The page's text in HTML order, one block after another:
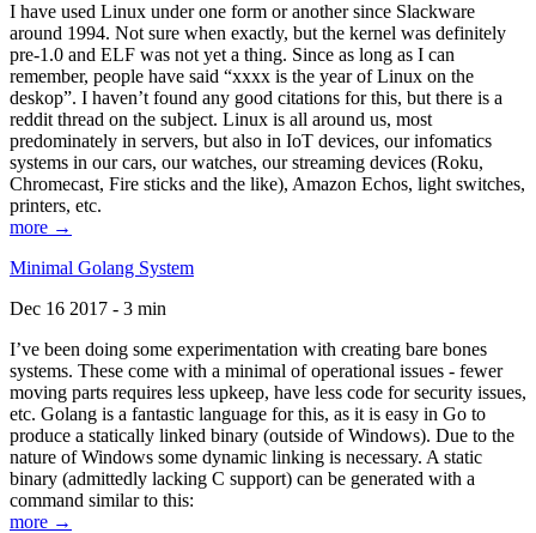
I have used Linux under one form or another since Slackware
around 1994. Not sure when exactly, but the kernel was definitely
pre-1.0 and ELF was not yet a thing. Since as long as I can
remember, people have said “xxxx is the year of Linux on the
deskop”. I haven’t found any good citations for this, but there is a
reddit thread on the subject. Linux is all around us, most
predominately in servers, but also in IoT devices, our infomatics
systems in our cars, our watches, our streaming devices (Roku,
Chromecast, Fire sticks and the like), Amazon Echos, light switches,
printers, etc.
more →
Minimal Golang System
Dec 16 2017 - 3 min
I’ve been doing some experimentation with creating bare bones
systems. These come with a minimal of operational issues - fewer
moving parts requires less upkeep, have less code for security issues,
etc. Golang is a fantastic language for this, as it is easy in Go to
produce a statically linked binary (outside of Windows). Due to the
nature of Windows some dynamic linking is necessary. A static
binary (admittedly lacking C support) can be generated with a
command similar to this:
more →